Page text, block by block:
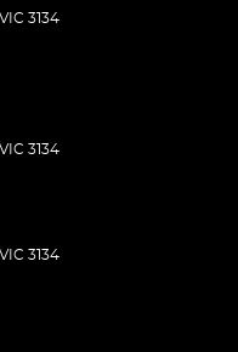
VIC 3134
VIC 3134
VIC 3134